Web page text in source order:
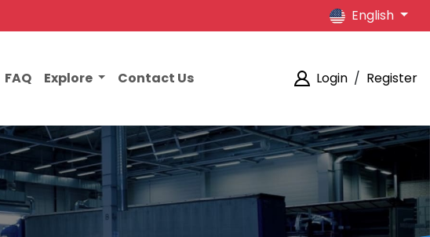
English
FAQ Explore Contact Us Login / Register